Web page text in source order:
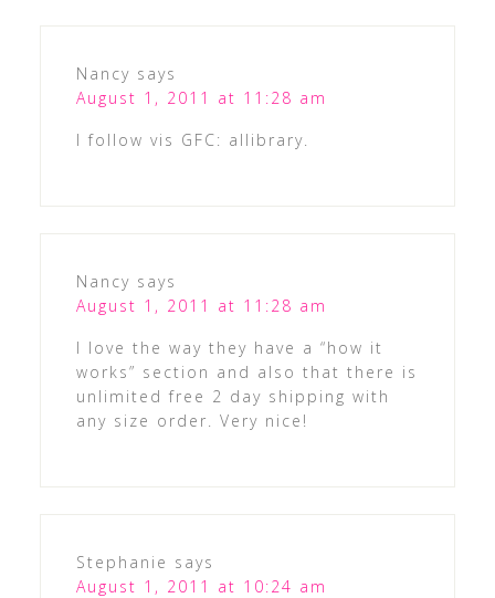
Nancy says
August 1, 2011 at 11:28 am
I follow vis GFC: allibrary.
Nancy says
August 1, 2011 at 11:28 am
I love the way they have a “how it
works” section and also that there is
unlimited free 2 day shipping with
any size order. Very nice!
Stephanie says
August 1, 2011 at 10:24 am